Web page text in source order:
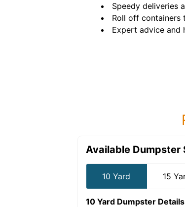
Speedy deliveries
Roll off containers
Expert advice and
Available Dumpster
10 Yard 15
10 Yard Dumpster